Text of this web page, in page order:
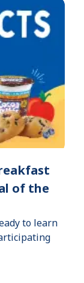
of the
to learn